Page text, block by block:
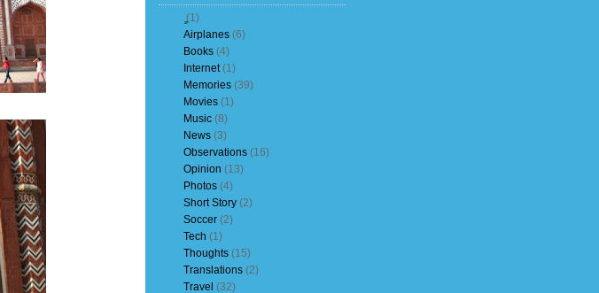
(1)
Airplanes (6)
Books (4)
Internet(1)
Memories (39)
Movies (1)
Music (8)
News (3)
Observations (16)
Opinion (13)
Photos (4)
Short Story (2)
Soccer (2)
Tech (1)
Thoughts (15)
Translations (2)
Travel (32)